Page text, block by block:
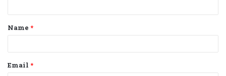
t
*
Name *
Email *